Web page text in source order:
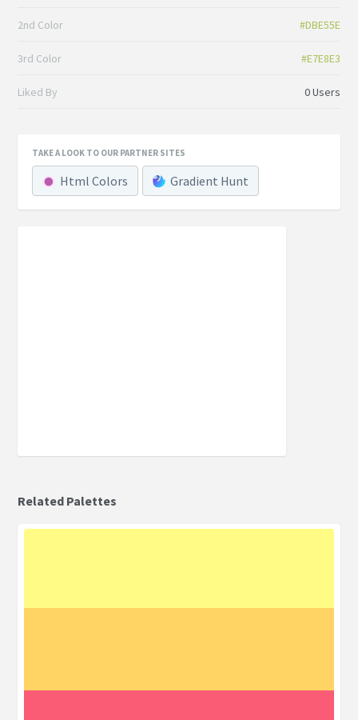
2nd Color #DBE55E
3rd Color #E7E8E3
Liked By 0 Users
TAKE A LOOK TO OUR PARTNER SITES
Html Colors Gradient Hunt
Related Palettes